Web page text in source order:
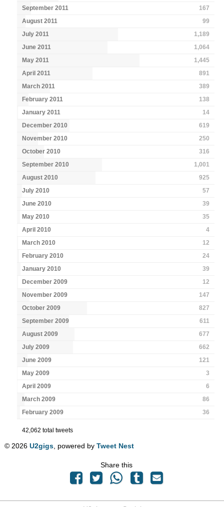
September 2011
167
August 2011
99
July 2011
1,189
June 2011
1,064
May 2011
1,445
April 2011
891
March 2011
389
February 2011
138
January 2011
14
December 2010
619
November 2010
250
October 2010
316
September 2010
1,001
August 2010
925
July 2010
57
June 2010
39
May 2010
35
April 2010
4
March 2010
12
February 2010
24
January 2010
39
December 2009
12
November 2009
147
October 2009
827
September 2009
611
August 2009
677
July 2009
662
June 2009
121
May 2009
3
April 2009
6
March 2009
86
February 2009
36
42,062 total tweets
© 2026U2gigs , powered byTweet Nest
Share this